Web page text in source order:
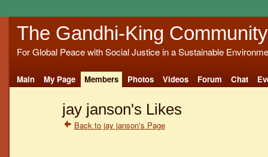
The Gandhi-King Community
For Global Peace with Social Justice in a Sustainable
Main My Page Members Photos Videos Forum Chat
jay janson's Likes
Back to jay janson's Page